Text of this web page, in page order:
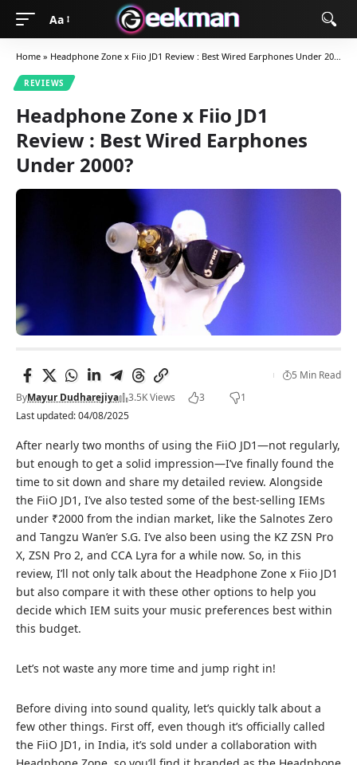
Aa
Home » Headphone Zone x Fiio JD1 Review : Best Wired Earphones Under 2000?
REVIEWS
Headphone Zone x Fiio JD1
Review : Best Wired Earphones
Under 2000?
Last updated: 04/08/2025
ByMayur Dudharejiya 3.5K Views 3 1
5 Min Read
After nearly two months of using the FiiO JD1—not regularly,
but enough to get a solid impression—I’ve finally found the
time to sit down and share my detailed review. Alongside
the FiiO JD1, I’ve also tested some of the best-selling IEMs
under ₹2000 from the indian market, like the Salnotes Zero
and Tangzu Wan’er S.G. I’ve also been using the KZ ZSN Pro
X, ZSN Pro 2, and CCA Lyra for a while now. So, in this
review, I’ll not only talk about the Headphone Zone x Fiio JD1
but also compare it with these other options to help you
decide which IEM suits your music preferences best within
this budget.
Let’s not waste any more time and jump right in!
Before diving into sound quality, let’s quickly talk about a
few other things. First off, even though it’s officially called
the FiiO JD1, in India, it’s sold under a collaboration with